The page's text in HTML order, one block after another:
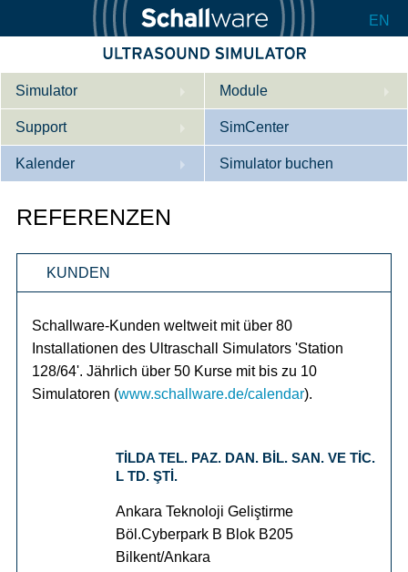
EN
Simulator
Beschreibung
Innere Medizin
Konfigurieren
Module
Support
Wer wir sind
SimCenter
Kalender Simulator buchen
REFERENZEN
KUNDEN
Schallware-Kunden weltweit mit über 80
Installationen des Ultraschall Simulators 'Station
128/64'. Jährlich über 50 Kurse mit bis zu 10
Simulatoren (www.schallware.de/calendar).
TİLDA TEL. PAZ. DAN. BİL. SAN. VE TİC.
L TD. ŞTİ.
Ankara Teknoloji Geliştirme
Böl.Cyberpark B Blok B205
Bilkent/Ankara